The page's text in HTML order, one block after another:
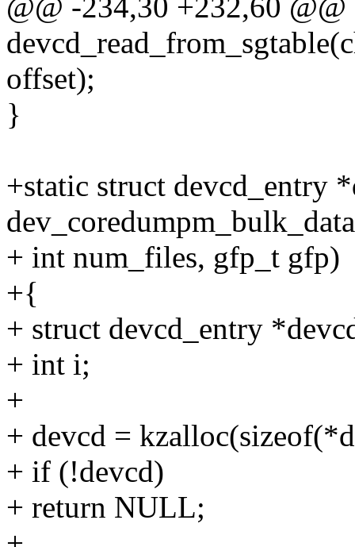
@@ -234,30 +232,60 @@
offset);
}
+static struct devcd_entry
+ int num_files, gfp_t gfp)
+{
+ struct devcd_entry
+ int i;
+
+ devcd =
+ if (!devcd)
+ return NULL;